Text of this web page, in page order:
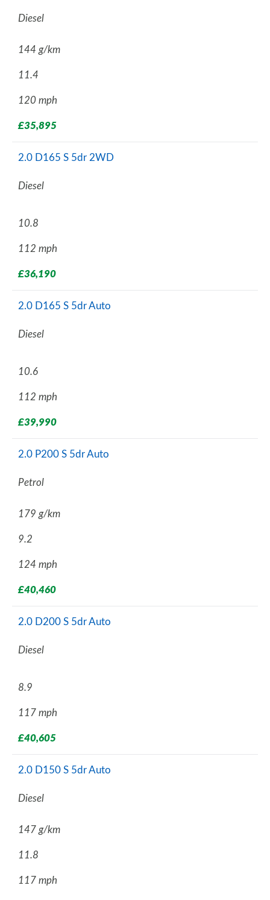
Diesel
144 g/km
11.4
120 mph
£35,895
2.0 D165 S 5dr 2WD
Diesel
10.8
112 mph
£36,190
2.0 D165 S 5dr Auto
Diesel
10.6
112 mph
£39,990
2.0 P200 S 5dr Auto
Petrol
179 g/km
9.2
124 mph
£40,460
2.0 D200 S 5dr Auto
Diesel
8.9
117 mph
£40,605
2.0 D150 S 5dr Auto
Diesel
147 g/km
11.8
117 mph